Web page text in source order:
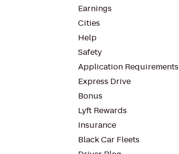
Earnings
Cities
Help
Safety
Application Requirements
Express Drive
Bonus
Lyft Rewards
Insurance
Black Car Fleets